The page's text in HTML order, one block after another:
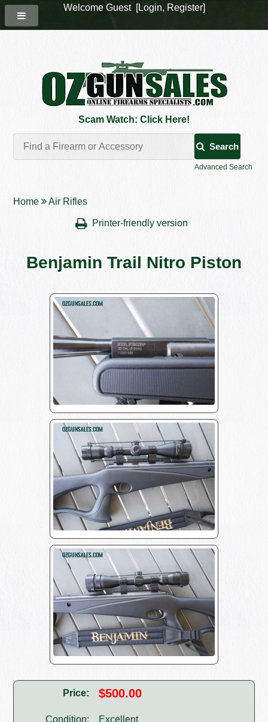
Scam Watch: Click Here!
Search
Advanced Search
Home Air Rifles
Printer-friendly version
Benjamin Trail Nitro Piston
Price: $500.00
Condition: Excellent
Welcome Guest [Login, Register]